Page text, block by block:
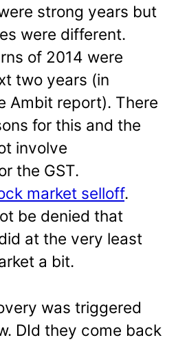
strong years but
were different.
of 2014 were
two years (in
Ambit report). There
for this and the
involve
the GST.
market selloff.
be denied that
at the very least
a bit.
was triggered
DId they come back